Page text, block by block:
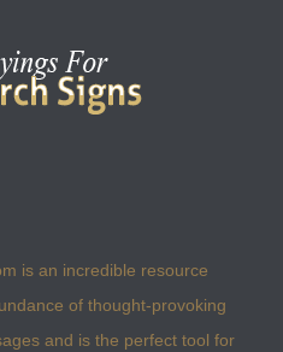
is an incredible resource
of thought-provoking
and is the perfect tool for